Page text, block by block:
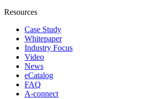
Resources
Case Study
Whitepaper
Industry Focus
Video
News
eCatalog
FAQ
A-connect